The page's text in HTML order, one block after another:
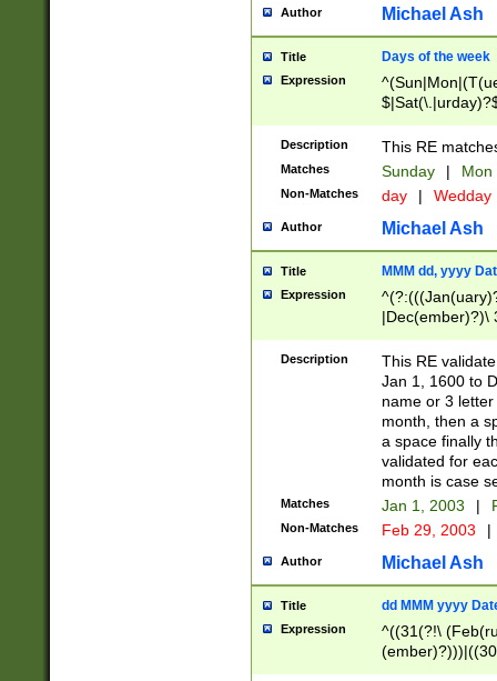
Author Michael Ash
Title Days of the week
Expression
Description This RE
Matches Sunday | Mon
Non-Matches day | Wedday
Author Michael Ash
Title MMM dd, yyyy
Expression
|Dec(ember)?)\
(ember)?)\
9]|1\d|2[0-
[2-9]\d)\d{2}))
Description
This RE
Jan 1, 1600 to
name or 3
month, then a
a space finally
validated for
month is case
Matches Jan 1, 2003 |
Non-Matches Feb 29, 2003 |
Author Michael Ash
Title dd MMM yyyy
Expression
^((31(?!\
(((1[6-9]|[2-